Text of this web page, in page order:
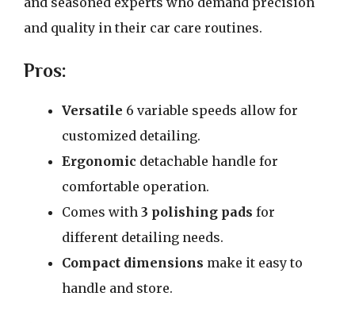
and quality in their car care routines.
Pros:
Versatile 6 variable speeds allow for
customized detailing.
Ergonomic detachable handle for
comfortable operation.
Comes with 3 polishing pads for
different detailing needs.
Compact dimensions make it easy to
handle and store.